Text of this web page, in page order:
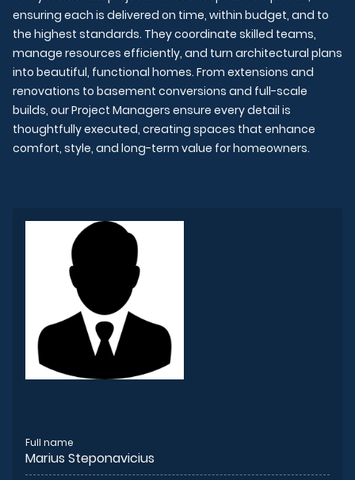
Full name
Marius Steponavicius
ensuring each is delivered on time, within budget, and to
the highest standards. They coordinate skilled teams,
manage resources efficiently, and turn architectural plans
into beautiful, functional homes. From extensions and
renovations to basement conversions and full-scale
builds, our Project Managers ensure every detail is
thoughtfully executed, creating spaces that enhance
comfort, style, and long-term value for homeowners.